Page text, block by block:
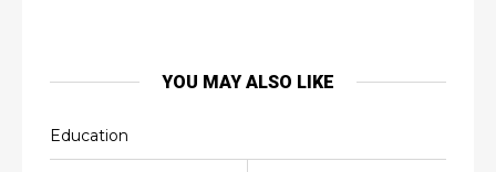
YOU MAY ALSO LIKE
Education